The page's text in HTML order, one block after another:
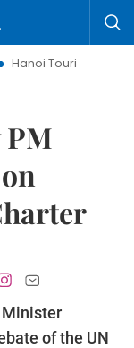
Ho Chi
PM
Minister
of the UN